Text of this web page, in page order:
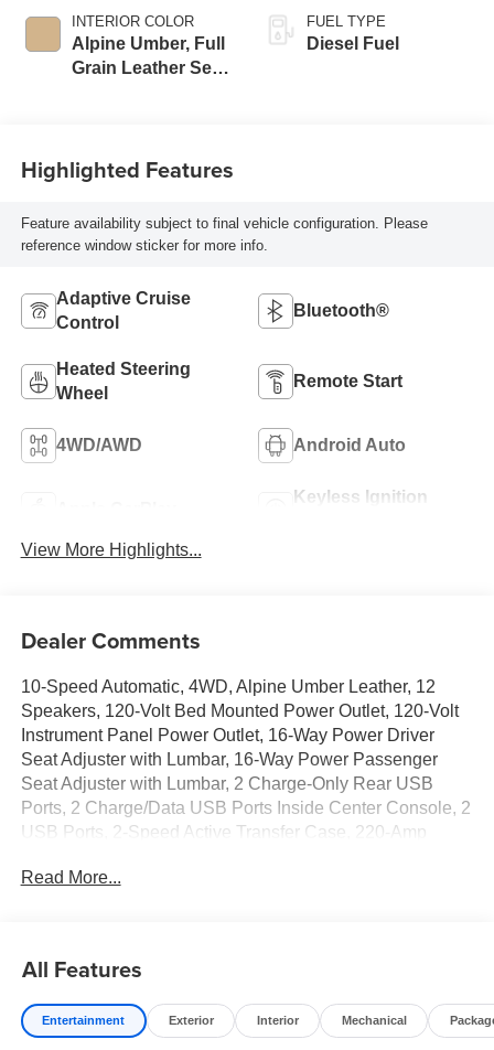
INTERIOR COLOR
Alpine Umber, Full
Grain Leather Seat
FUEL TYPE
Diesel Fuel
Highlighted Features
Feature availability subject to final vehicle configuration. Please
reference window sticker for more info.
Adaptive Cruise
Control
Bluetooth®
Heated Steering
Wheel
Remote Start
4WD/AWD Android Auto
Keyless Ignition
View More Highlights...
Dealer Comments
10-Speed Automatic, 4WD, Alpine Umber Leather, 12
Speakers, 120-Volt Bed Mounted Power Outlet, 120-Volt
Instrument Panel Power Outlet, 16-Way Power Driver
Seat Adjuster with Lumbar, 16-Way Power Passenger
Seat Adjuster with Lumbar, 2 Charge-Only Rear USB
Ports, 2 Charge/Data USB Ports Inside Center Console, 2
USB Ports, 2-Speed Active Transfer Case, 220-Amp
Disc Brakes, ABS brakes, Air Conditioning, Alloy wheels,
Emergency Braking, Automatic temperature control, Bed
View Camera with Two Trailer Camera Provisions, Block
heater, Bose Premium Series 12-Speaker System, Brake
Read More...
All Features
Entertainment Exterior Interior Mechanical